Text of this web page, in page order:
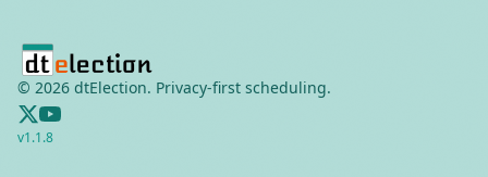
© 2026 dtElection. Privacy-first scheduling.
v1.1.8